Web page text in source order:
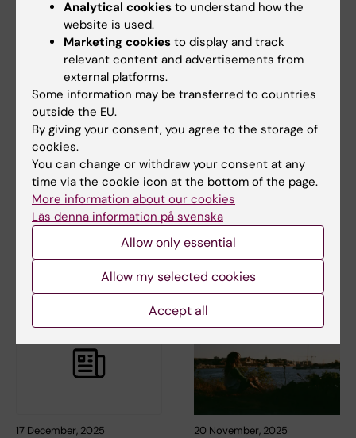
10 April, 2026
The Department of
Learning, Informatics,
Management and
Ethics in the
spotlight
The Department of Learning,
Informatics, Management and…
Call for abstracts
Karolinska Institutet
Educational
Congress
Welcome to submit your
abstract to Karolinska
Institutet's…
17 December, 2025 20 November, 2025
Analytical cookies to understand how the
website is used.
Marketing cookies to display and track
relevant content and advertisements from
external platforms.
Some information may be transferred to countries
outside the EU.
By giving your consent, you agree to the storage of
cookies.
You can change or withdraw your consent at any
time via the cookie icon at the bottom of the page.
More information about our cookies
Läs denna information på svenska
Allow only essential
Allow my selected cookies
Accept all